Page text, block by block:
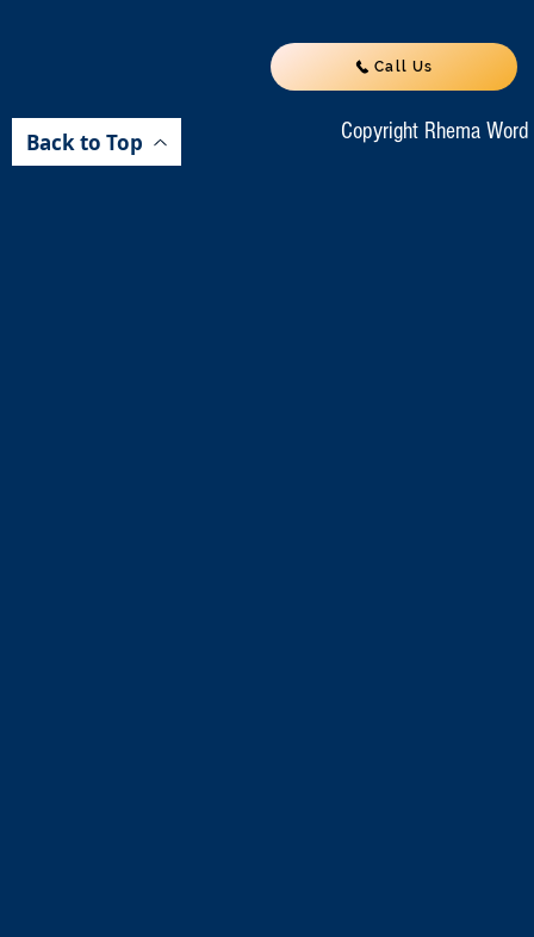
Back to Top
Call Us
Copyright Rhema